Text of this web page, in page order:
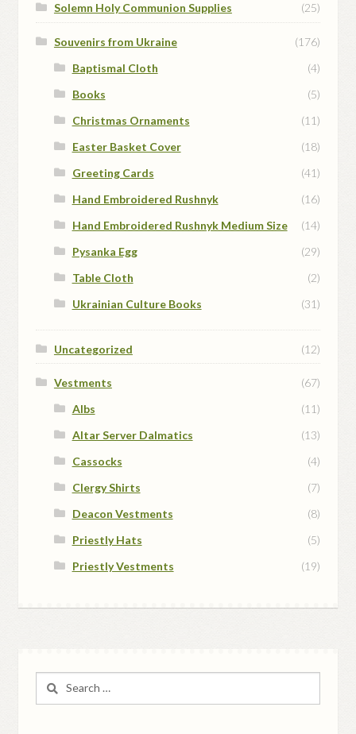
Solemn Holy Communion Supplies (25)
Souvenirs from Ukraine
(176)
Baptismal Cloth
(4)
Books
(5)
Christmas Ornaments
(11)
Easter Basket Cover
(18)
Greeting Cards
(41)
Hand Embroidered Rushnyk
(16)
Hand Embroidered Rushnyk Medium Size
(14)
Pysanka Egg
(29)
Table Cloth
(2)
Ukrainian Culture Books
(31)
Uncategorized (12)
Vestments
(67)
Albs
(11)
Altar Server Dalmatics
(13)
Cassocks
(4)
Clergy Shirts
(7)
Deacon Vestments
(8)
Priestly Hats
(5)
Priestly Vestments
(19)